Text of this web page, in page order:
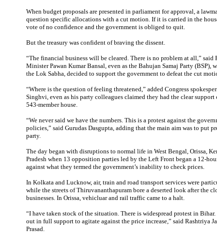
When budget proposals are presented in parliament for approval, a
question specific allocations with a cut motion. If it is carried in the
vote of no confidence and the government is obliged to quit.
But the treasury was confident of braving the dissent.
“The financial business will be cleared. There is no problem at all,” said
Minister Pawan Kumar Bansal, even as the Bahujan Samaj Party (BSP),
the Lok Sabha, decided to support the government to defeat the cut
“Where is the question of feeling threatened,” added Congress
Singhvi, even as his party colleagues claimed they had the clear
543-member house.
“We never said we have the numbers. This is a protest against the
policies,” said Gurudas Dasgupta, adding that the main aim was to put
party.
The day began with disruptions to normal life in West Bengal, Orissa,
Pradesh when 13 opposition parties led by the Left Front began a 12-
against what they termed the government’s inability to check prices.
In Kolkata and Lucknow, air, train and road transport services were
while the streets of Thiruvananthapuram bore a deserted look after the
businesses. In Orissa, vehicluar and rail traffic came to a halt.
“I have taken stock of the situation. There is widespread protest in Bihar.
out in full support to agitate against the price increase,” said Rashtriya
Prasad.